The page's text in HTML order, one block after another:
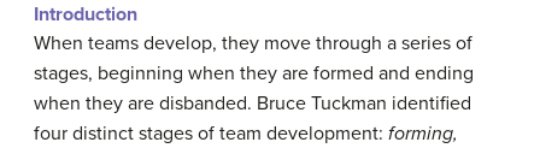
Introduction
When teams develop, they move through a series of
stages, beginning when they are formed and ending
when they are disbanded. Bruce Tuckman identified
four distinct stages of team development: forming,